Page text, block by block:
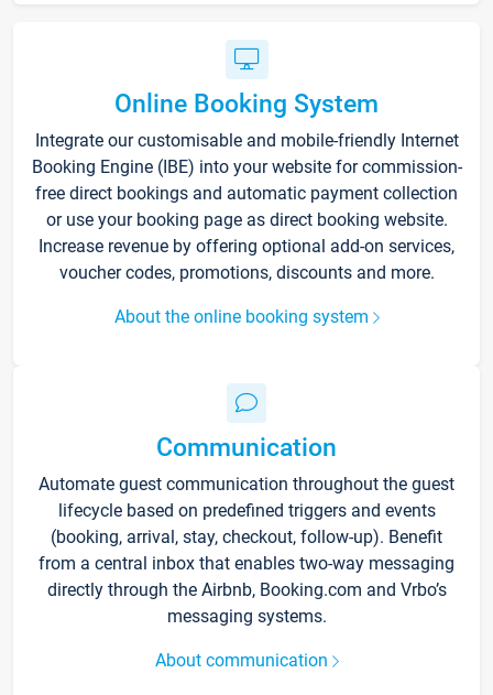
Online Booking System
Integrate our customisable and mobile-friendly Internet
Booking Engine (IBE) into your website for commission-
free direct bookings and automatic payment collection
or use your booking page as direct booking website.
Increase revenue by offering optional add-on services,
voucher codes, promotions, discounts and more.
About the online booking system
Communication
Automate guest communication throughout the guest
lifecycle based on predefined triggers and events
(booking, arrival, stay, checkout, follow-up). Benefit
from a central inbox that enables two-way messaging
directly through the Airbnb, Booking.com and Vrbo’s
messaging systems.
About communication